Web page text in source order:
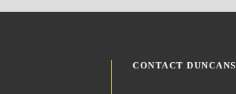
CONTACT DUNCANS